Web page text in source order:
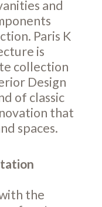
and
Paris K
is
collection
Design
of classic
that
spaces.
the